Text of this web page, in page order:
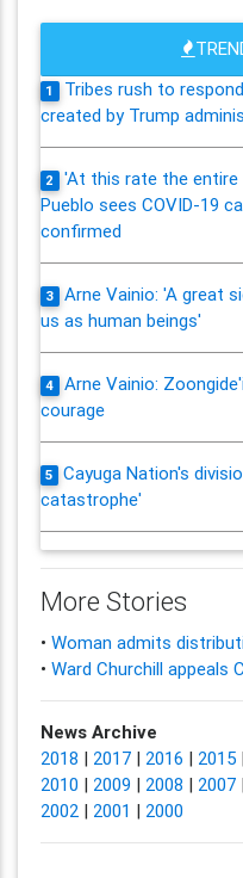
1
Tribes rush to
created by Trump
2
'At this rate the entire
Pueblo sees COVID-19
confirmed
3
Arne Vainio: 'A great
us as human beings'
4
Arne Vainio:
courage
5
Cayuga Nation's
catastrophe'
More Stories
• Woman admits
• Ward Churchill appeals
News Archive
2018 | 2017| 2016 | 2015|
2010 | 2009 | 2008 | 2007|
2002| 2001 | 2000